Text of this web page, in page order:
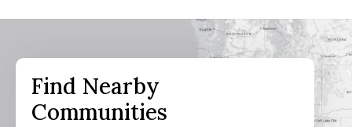
Find Nearby
Communities